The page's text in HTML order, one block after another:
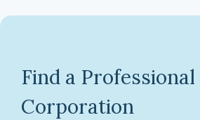
Find a Professional
Corporation